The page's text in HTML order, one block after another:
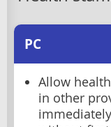
PC
Allow
in other